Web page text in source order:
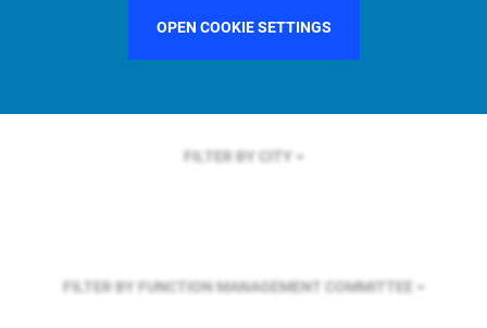
OPEN COOKIE SETTINGS
FILTER BY COUNTRYGERMANY
FILTER BY CITY
FILTER BY FUNCTION MANAGEMENT COMMITTEE